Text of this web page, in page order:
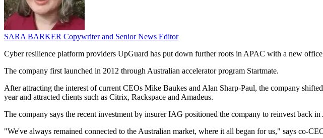
SARA BARKER Copywriter and Senior News Editor
Cyber resilience platform providers UpGuard has put down further roots in APAC with a new
The company first launched in 2012 through Australian accelerator program Startmate.
After attracting the interest of current CEOs Mike Baukes and Alan Sharp-Paul, the company
year and attracted clients such as Citrix, Rackspace and Amadeus.
The company says the recent investment by insurer IAG positioned the company to reinvest back
"We've always remained connected to the Australian market, where it all began for us," says co-